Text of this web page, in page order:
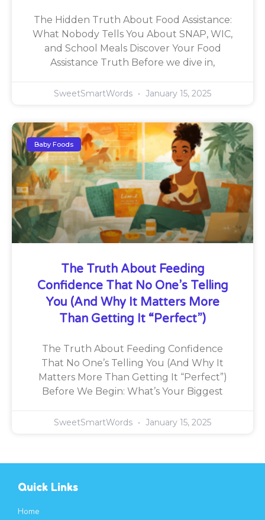
The Hidden Truth About Food Assistance:
What Nobody Tells You About SNAP, WIC,
and School Meals Discover Your Food
Assistance Truth Before we dive in,
SweetSmartWords January 15, 2025
Baby Foods
The Truth About Feeding
Confidence That No One’s Telling
You (And Why It Matters More
Than Getting It “Perfect”)
The Truth About Feeding Confidence
That No One’s Telling You (And Why It
Matters More Than Getting It “Perfect”)
Before We Begin: What’s Your Biggest
SweetSmartWords January 15, 2025
Quick Links
Home